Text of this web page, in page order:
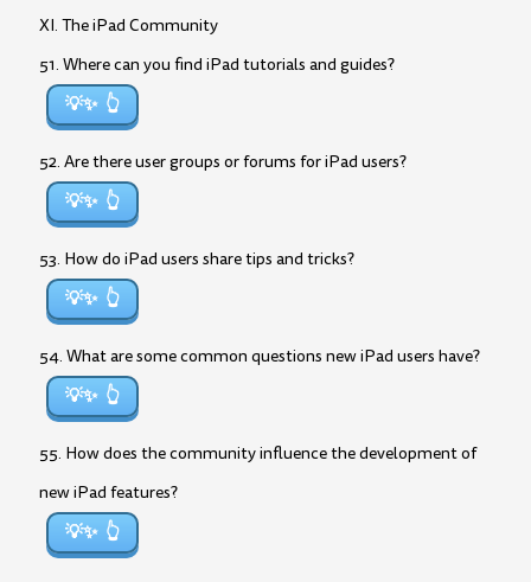
XI. The iPad Community
51. Where can you find iPad tutorials and guides?
💡✨
52. Are there user groups or forums for iPad users?
💡✨
53. How do iPad users share tips and tricks?
💡✨
54. What are some common questions new iPad users have?
💡✨
55. How does the community influence the development of
new iPad features?
💡✨